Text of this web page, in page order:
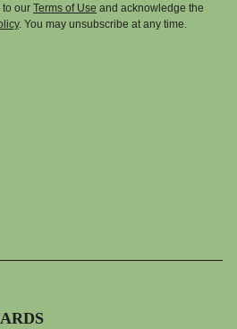
to our Terms of Use and acknowledge the
. You may unsubscribe at any time.